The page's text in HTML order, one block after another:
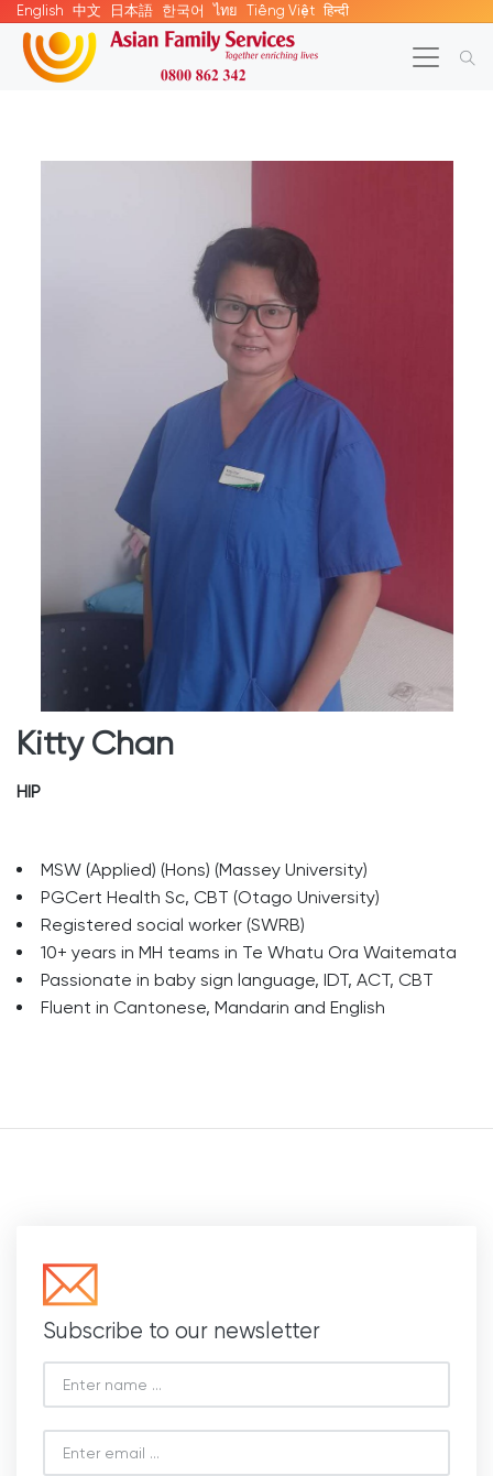
English 中文 日本語 한국어 ไทย Tiếng Việt हिन्दी
Kitty Chan
HIP
MSW (Applied) (Hons) (Massey University)
PGCert Health Sc, CBT (Otago University)
Registered social worker (SWRB)
10+ years in MH teams in Te Whatu Ora Waitemata
Passionate in baby sign language, IDT, ACT, CBT
Fluent in Cantonese, Mandarin and English
Subscribe to our newsletter